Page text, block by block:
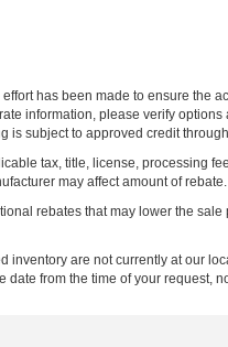
has been made to ensure the
information, please verify
is subject to approved credit
tax, title, license, processing
may affect amount of
rebates that may lower the
inventory are not currently at our
date from the time of your request,